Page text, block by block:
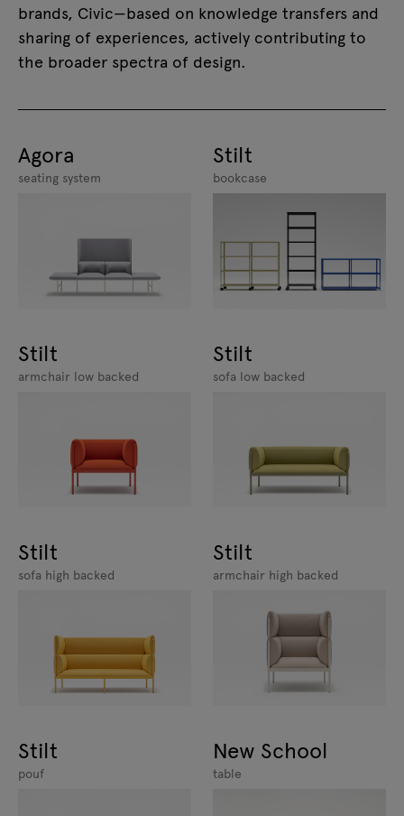
brands, Civic—based on knowledge transfers and
sharing of experiences, actively contributing to
the broader spectra of design.
Agora
seating system
Stilt
bookcase
Stilt
armchair low backed
Stilt
sofa low backed
Stilt
sofa high backed
Stilt
armchair high backed
Stilt
pouf
New School
table